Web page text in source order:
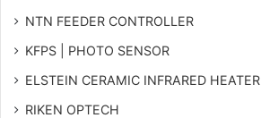
NTN FEEDER CONTROLLER
KFPS | PHOTO SENSOR
ELSTEIN CERAMIC INFRARED HEATER
RIKEN OPTECH